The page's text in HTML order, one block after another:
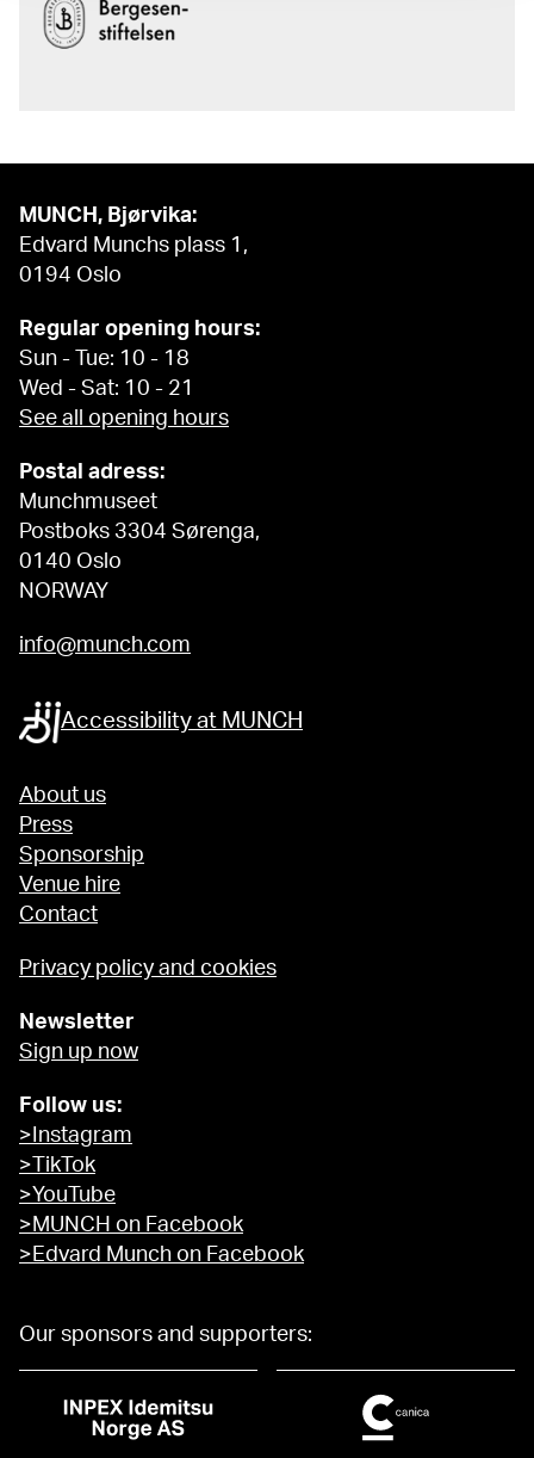
MUNCH, Bjørvika:
Edvard Munchs plass 1,
0194 Oslo
Regular opening hours:
Sun - Tue: 10 - 18
Wed - Sat: 10 - 21
See all opening hours
Postal adress:
Munchmuseet
Postboks 3304 Sørenga,
0140 Oslo
NORWAY
info@munch.com
Accessibility at MUNCH
About us
Press
Sponsorship
Venue hire
Contact
Privacy policy and cookies
Newsletter
Sign up now
Follow us:
>Instagram
>TikTok
>YouTube
>MUNCH on Facebook
>Edvard Munch on Facebook
Our sponsors and supporters: